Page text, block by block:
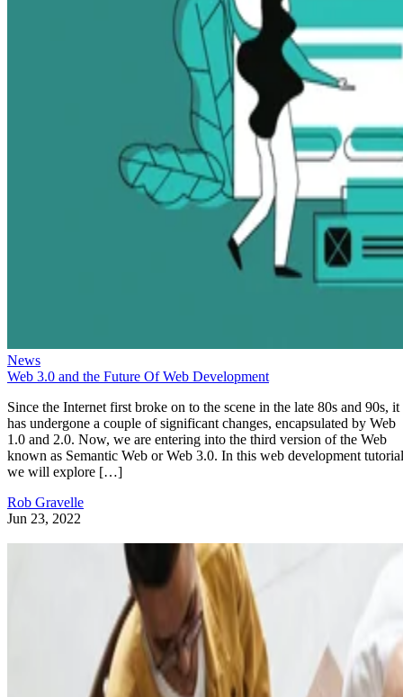
News
Web 3.0 and the Future Of Web Development
Since the Internet first broke on to the scene in the late 80s and 90s, it
has undergone a couple of significant changes, encapsulated by Web
1.0 and 2.0. Now, we are entering into the third version of the Web
known as Semantic Web or Web 3.0. In this web development
we will explore […]
Rob Gravelle
Jun 23, 2022